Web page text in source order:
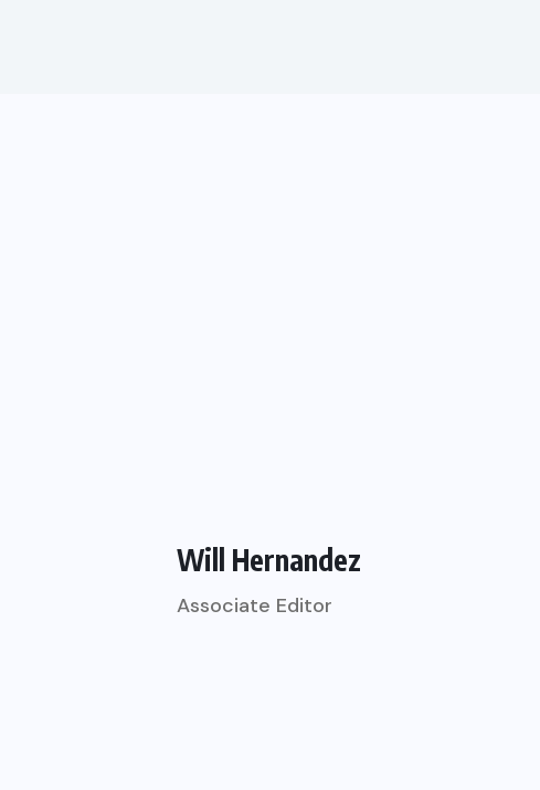
Will Hernandez
Associate Editor